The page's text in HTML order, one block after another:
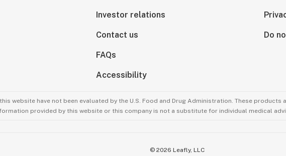
Investor relations
Contact us
FAQs
Accessibility
Do
website have not been evaluated by the U.S. Food and Drug Administration. These
provided by this website or this company is not a substitute for individual medical
© 2026 Leafly, LLC